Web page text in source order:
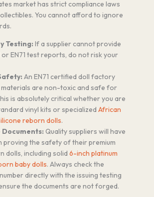
market has strict compliance laws
You cannot afford to ignore
Testing: If a supplier cannot provide
or EN71 test reports, do not risk your
An EN71 certified doll factory
materials are non-toxic and safe for
is absolutely critical whether you are
vinyl kits or specialized African
reborn dolls.
Quality suppliers will have
proving the safety of their premium
dolls, including solid 6-inch platinum
baby dolls. Always check the
directly with the issuing testing
the documents are not forged.